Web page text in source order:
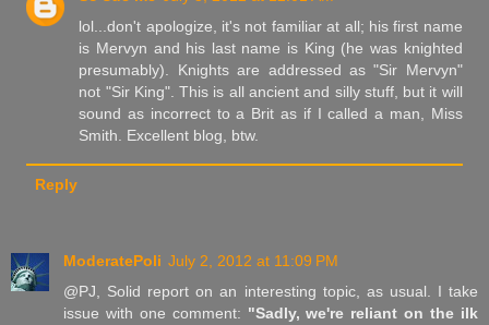
lol...don't apologize, it's not familiar at all; his first name
is Mervyn and his last name is King (he was knighted
presumably). Knights are addressed as "Sir Mervyn"
not "Sir King". This is all ancient and silly stuff, but it will
sound as incorrect to a Brit as if I called a man, Miss
Smith. Excellent blog, btw.
Reply
ModeratePoli July 2, 2012 at 11:09 PM
@PJ, Solid report on an interesting topic, as usual. I take
issue with one comment: "Sadly, we're reliant on the ilk